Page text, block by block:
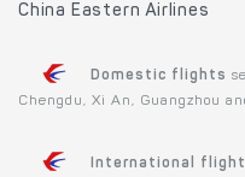
China Eastern Airlines
Domestic flights
Chengdu, Xi An, Guangzhou
International